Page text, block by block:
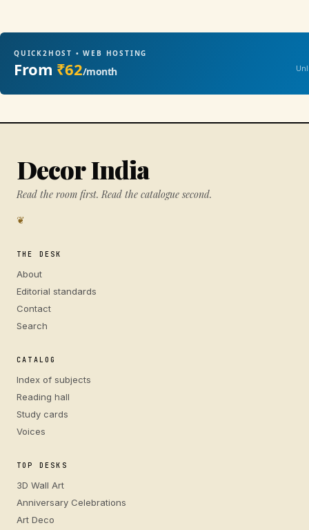
QUICK2HOST • WEB HOSTING
From ₹62/month
Decor India
Read the room first. Read the catalogue second.
❦
THE DESK
About
Editorial standards
Contact
Search
CATALOG
Index of subjects
Reading hall
Study cards
Voices
TOP DESKS
3D Wall Art
Anniversary Celebrations
Art Deco